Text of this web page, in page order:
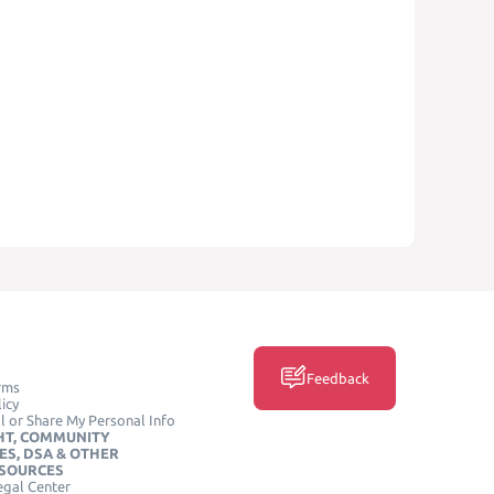
or Share My Personal Info
COMMUNITY
DSA & OTHER
Center
Feedback